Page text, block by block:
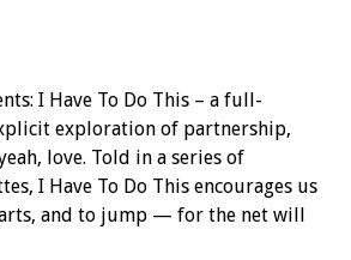
I Have To Do This – a full-
exploration of partnership,
love. Told in a series of
I Have To Do This encourages us
and to jump — for the net will